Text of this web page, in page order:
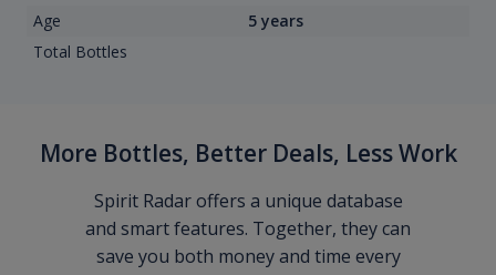
Age
5 years
Total Bottles
More Bottles, Better Deals, Less Work
Spirit Radar offers a unique database
and smart features. Together, they can
save you both money and time every